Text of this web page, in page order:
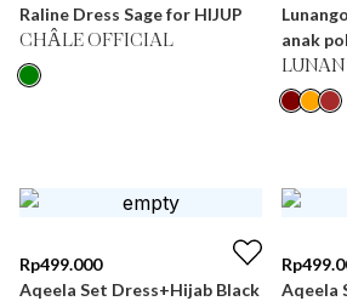
Raline Dress Sage for HIJUP
CHÂLE OFFICIAL
anak
LUNAN
Rp499.000
Aqeela Set Dress+Hijab Black
Rp
Aqeela